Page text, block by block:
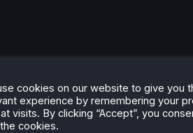
cookies on our website to give you
experience by remembering your
visits. By clicking “Accept”, you
cookies.